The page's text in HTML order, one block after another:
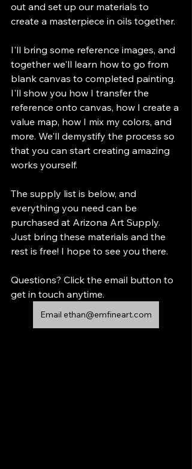
out and set up our materials to
create a masterpiece in oils together.
I'll bring some reference images, and
together we'll learn how to go from
blank canvas to completed painting.
I'll show you how I transfer the
reference onto canvas, how I create a
value map, how I mix my colors, and
more. We'll demystify the process so
that you can start creating amazing
works yourself.
The supply list is below, and
everything you need can be
purchased at Arizona Art Supply.
Just bring these materials and the
rest is free! I hope to see you there.
Questions? Click the email button to
get in touch anytime.
Email ethan@emfineart.com